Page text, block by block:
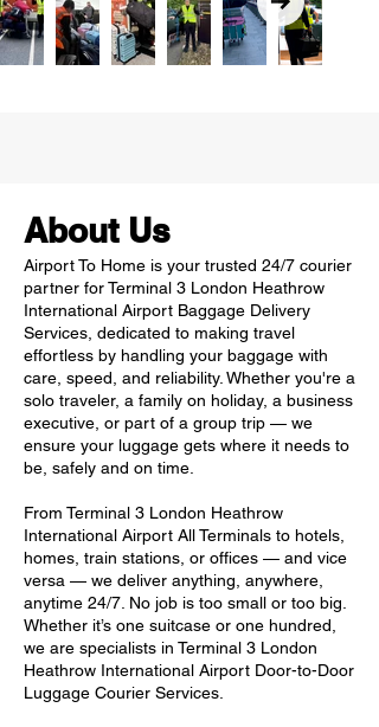
About Us
Airport To Home is your trusted 24/7 courier
partner for Terminal 3 London Heathrow
International Airport Baggage Delivery
Services, dedicated to making travel
effortless by handling your baggage with
care, speed, and reliability. Whether you're a
solo traveler, a family on holiday, a business
executive, or part of a group trip — we
ensure your luggage gets where it needs to
be, safely and on time.
From Terminal 3 London Heathrow
International Airport All Terminals to hotels,
homes, train stations, or offices — and vice
versa — we deliver anything, anywhere,
anytime 24/7. No job is too small or too big.
Whether it’s one suitcase or one hundred,
we are specialists in Terminal 3 London
Heathrow International Airport Door-to-Door
Luggage Courier Services.